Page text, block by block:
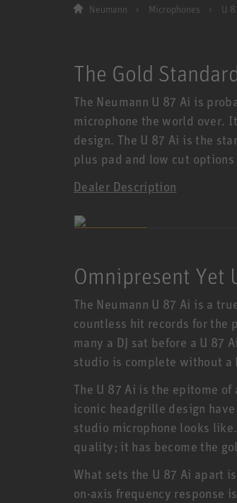
Neumann Microphones U
The Gold
The Neumann U 87 Ai is
microphone the world over.
design. The U 87 Ai is the
plus pad and low cut
Dealer Description
Omnipresent Yet
The Neumann U 87 Ai is a
countless hit records for the
many a DJ sat before a U 87
studio is complete without a
The U 87 Ai is the epitome
iconic headgrille design
studio microphone looks
quality; it has become the
What sets the U 87 Ai apart
on-axis frequency response